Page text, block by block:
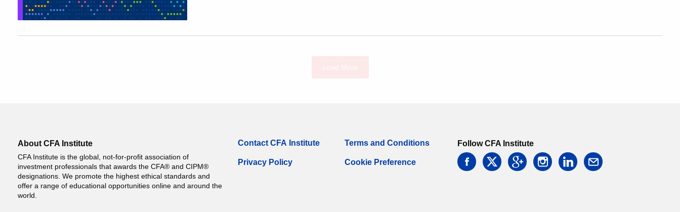
About CFA Institute
CFA Institute is the global, not-for-profit association of
investment professionals that awards the CFA® and CIPM®
designations. We promote the highest ethical standards and
offer a range of educational opportunities online and around the
world.
Contact CFA Institute
Privacy Policy
Terms and Conditions
Cookie Preference
Follow CFA Institute
facebooktwitter googleinstagramlinkedin